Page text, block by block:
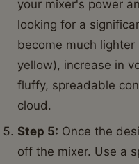
your mixer's power
looking for a
become much
yellow), increase in
fluffy, spreadable
cloud.
Step 5: Once the
off the mixer. Use a